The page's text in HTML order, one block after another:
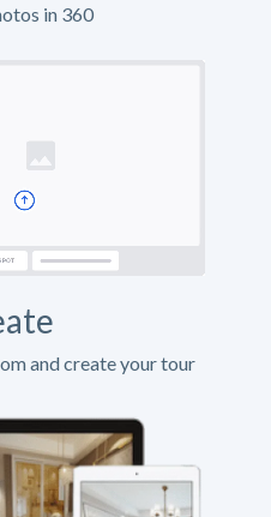
in 360
and create your tour